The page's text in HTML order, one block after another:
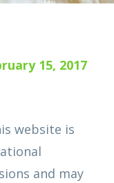
15, 2017
website is
and may